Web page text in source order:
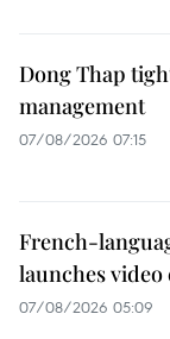
Dong Thap
management
07/08/2026 07:15
French-
launches video
07/08/2026 05:09